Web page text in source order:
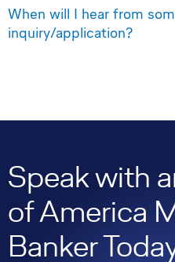
When will I hear from
inquiry/application?
Speak with
of America
Banker